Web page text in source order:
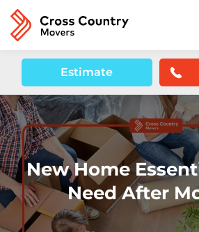
Estimate
New Home
Need After